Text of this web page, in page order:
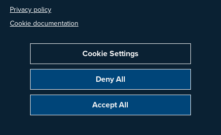
Privacy policy
Cookie documentation
Cookie Settings
Deny All
Accept All